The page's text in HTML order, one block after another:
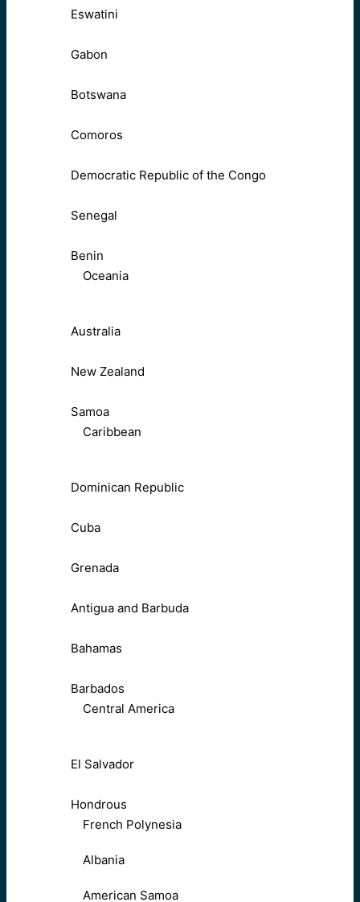
Eswatini
Gabon
Botswana
Comoros
Democratic Republic of the Congo
Senegal
Benin
Oceania
Australia
New Zealand
Samoa
Caribbean
Dominican Republic
Cuba
Grenada
Antigua and Barbuda
Bahamas
Barbados
Central America
El Salvador
Hondrous
French Polynesia
Albania
American Samoa